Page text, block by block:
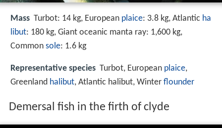
Mass Turbot: 14 kg, European plaice: 3.8 kg, Atlantic ha
libut: 180 kg, Giant oceanic manta ray: 1,600 kg,
Common sole: 1.6 kg
Representative species Turbot, European plaice,
Greenland halibut, Atlantic halibut, Winter flounder
Demersal fish in the firth of clyde